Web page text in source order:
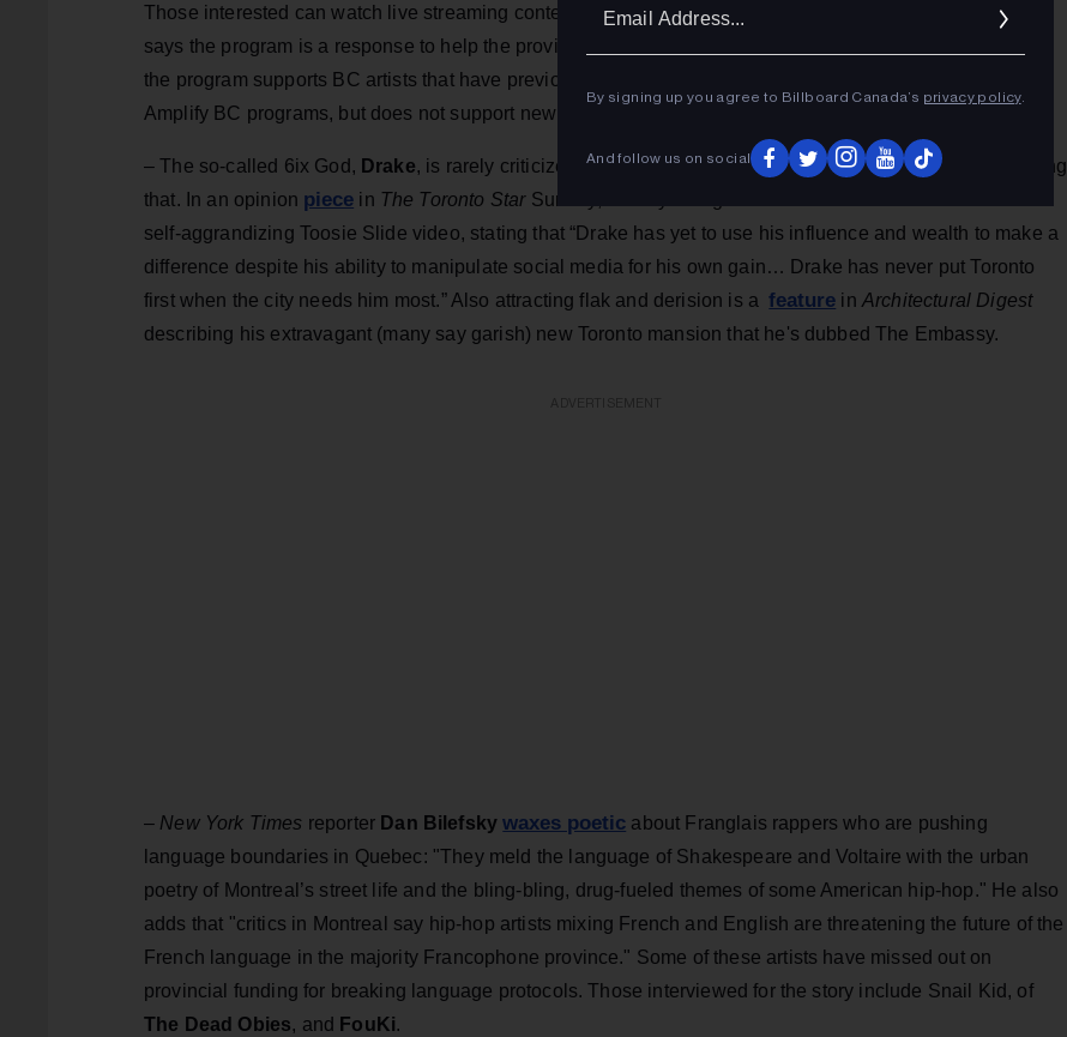
Those interested can watch live streaming content at showcasebc.ca
. Creative BC president Prem Gill
says the program is a response to help the province’s musicians stream and generate revenue online.
the program supports BC artists that have previously submitted complete and eligible applications to
Amplify BC programs, but does not support new applicants.
– The so-called 6ix God, Drake, is rarely criticized in his hometown, but the pandemic situation is changing
that. In an opinion piece in The Toronto StarSunday, Vinney Wong dissed the “tone-deaf” tone of Drake’s
self-aggrandizing Toosie Slide video, stating that “Drake has yet to use his influence and wealth to make a
difference despite his ability to manipulate social media for his own gain… Drake has never put Toronto
first when the city needs him most.” Also attracting flak and derision is afeature in Architectural Digest
describing his extravagant (many say garish) new Toronto mansion that he's dubbed The Embassy.
– New York Times reporter Dan Bilefskywaxes poetic about Franglais rappers who are pushing
language boundaries in Quebec: "They meld the language of Shakespeare and Voltaire with the urban
poetry of Montreal’s street life and the bling-bling, drug-fueled themes of some American hip-hop." He also
adds that "critics in Montreal say hip-hop artists mixing French and English are threatening the future of the
French language in the majority Francophone province." Some of these artists have missed out on
provincial funding for breaking language protocols. Those interviewed for the story include Snail Kid, of
The Dead Obies, and FouKi.
By signing up you agree to Billboard Canada’s privacy policy.
And follow us on social